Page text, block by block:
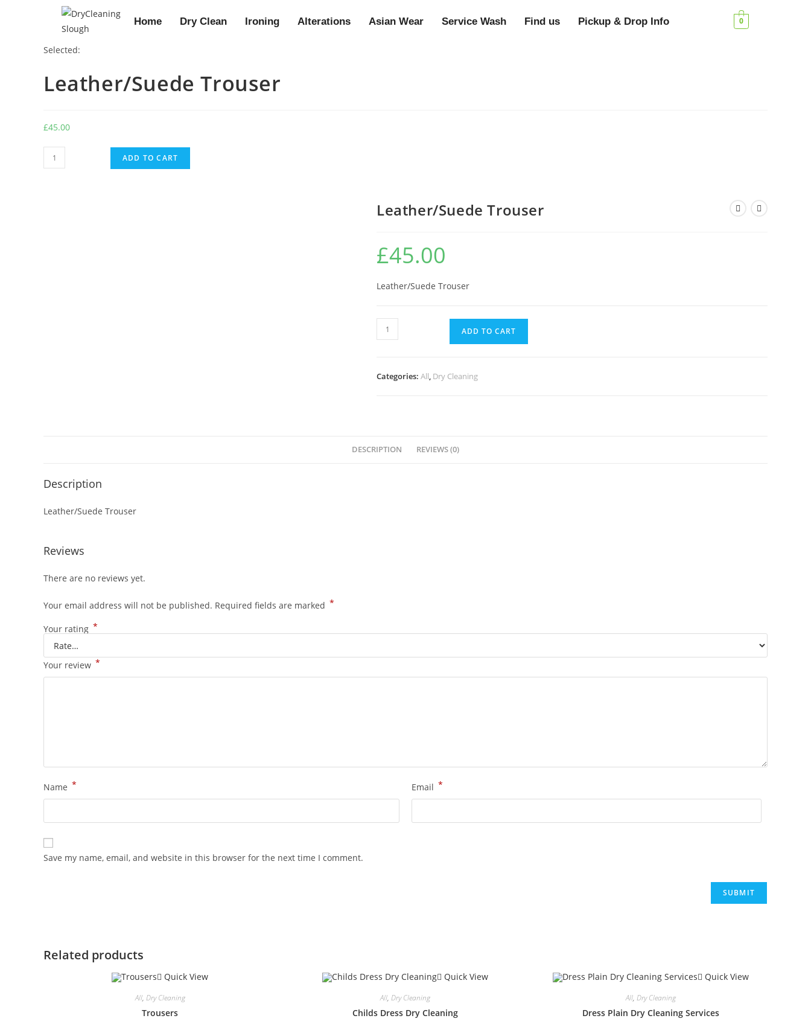
Home Dry Clean Ironing Alterations Asian Wear Service Wash Find us Pickup & Drop Info 0
Selected:
Leather/Suede Trouser
£45.00
ADD TO CART
Leather/Suede Trouser
£45.00
Leather/Suede Trouser
ADD TO CART
Categories: All, Dry Cleaning
DESCRIPTION REVIEWS (0)
Description
Leather/Suede Trouser
Reviews
There are no reviews yet.
Your email address will not be published. Required fields are marked *
Your rating *
Your review *
Name * Email *
Save my name, email, and website in this browser for the next time I comment.
Related products
Quick View
All, Dry Cleaning
Trousers
Quick View
All,Dry Cleaning
Childs Dress Dry Cleaning
Quick View
All,Dry Cleaning
Dress Plain Dry Cleaning Services